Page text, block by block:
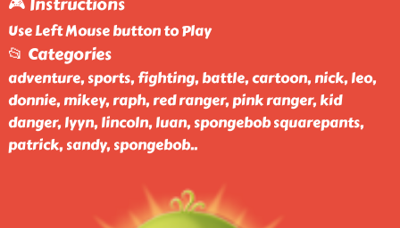
Use Left Mouse button to Play
📂 Categories
adventure, sports, fighting, battle, cartoon, nick, leo,
donnie, mikey, raph, red ranger, pink ranger, kid
danger, lyyn, lincoln, luan, spongebob squarepants,
patrick, sandy, spongebob..